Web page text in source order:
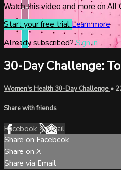
Watch this video and more on All
Start your free trial Learn more
Already subscribed?Sign in
30-Day Challenge:
Women's Health 30-Day Challenge •
Share with friends
FacebookXEmail
Share on Facebook
Share on X
Share via Email